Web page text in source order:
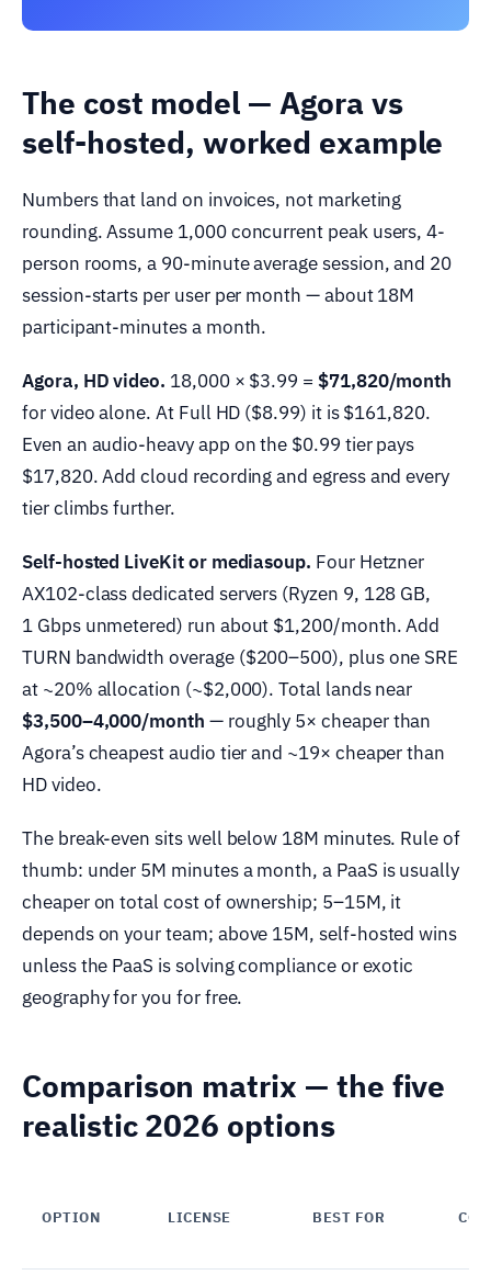
The cost model — Agora vs
self-hosted, worked example
Numbers that land on invoices, not marketing
rounding. Assume 1,000 concurrent peak users, 4-
person rooms, a 90-minute average session, and 20
session-starts per user per month — about 18M
participant-minutes a month.
Agora, HD video. 18,000 × $3.99 = $71,820/month
for video alone. At Full HD ($8.99) it is $161,820.
Even an audio-heavy app on the $0.99 tier pays
$17,820. Add cloud recording and egress and every
tier climbs further.
Self-hosted LiveKit or mediasoup. Four Hetzner
AX102-class dedicated servers (Ryzen 9, 128 GB,
1 Gbps unmetered) run about $1,200/month. Add
TURN bandwidth overage ($200–500), plus one SRE
at ~20% allocation (~$2,000). Total lands near
$3,500–4,000/month — roughly 5× cheaper than
Agora’s cheapest audio tier and ~19× cheaper than
HD video.
The break-even sits well below 18M minutes. Rule of
thumb: under 5M minutes a month, a PaaS is usually
cheaper on total cost of ownership; 5–15M, it
depends on your team; above 15M, self-hosted wins
unless the PaaS is solving compliance or exotic
geography for you for free.
Comparison matrix — the five
realistic 2026 options
OPTION LICENSE BEST FOR